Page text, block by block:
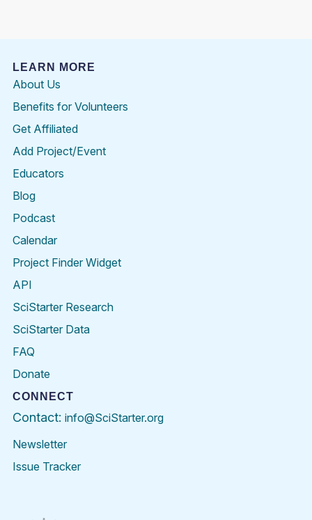
LEARN MORE
About Us
Benefits for Volunteers
Get Affiliated
Add Project/Event
Educators
Blog
Podcast
Calendar
Project Finder Widget
API
SciStarter Research
SciStarter Data
FAQ
Donate
CONNECT
Contact: info@SciStarter.org
Newsletter
Issue Tracker